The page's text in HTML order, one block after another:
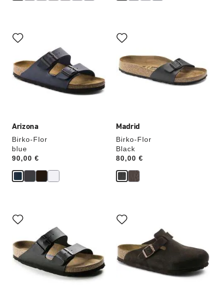
Arizona
Birko-Flor
blue
Price:
90,00 €
with
swatch
will
update
the
Madrid
Birko-Flor
Black
Price:
80,00 €
with
swatch
colors
will
update
with
swatch
will
update
the
product
with
swatch
will
update
the
product